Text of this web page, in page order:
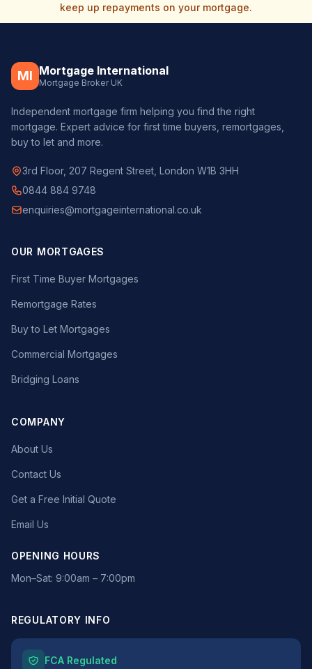
keep up repayments on your mortgage.
MI Mortgage International
Mortgage Broker UK
Independent mortgage firm helping you find the right
mortgage. Expert advice for first time buyers, remortgages,
buy to let and more.
3rd Floor, 207 Regent Street, London W1B 3HH
0844 884 9748
enquiries@mortgageinternational.co.uk
OUR MORTGAGES
First Time Buyer Mortgages
Remortgage Rates
Buy to Let Mortgages
Commercial Mortgages
Bridging Loans
COMPANY
About Us
Contact Us
Get a Free Initial Quote
Email Us
OPENING HOURS
Mon–Sat: 9:00am – 7:00pm
REGULATORY INFO
FCA Regulated